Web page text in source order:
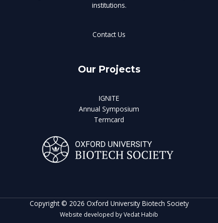
institutions.
Contact Us
Our Projects
IGNITE
Annual Symposium
Termcard
Copyright © 2026 Oxford University Biotech Society
Website developed by Vedat Habib